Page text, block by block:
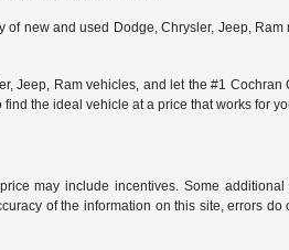
new and used Dodge, Chrysler, Jeep,
Ram vehicles, and let the #1
the ideal vehicle at a price that works for
may include incentives. Some
of the information on this site, errors